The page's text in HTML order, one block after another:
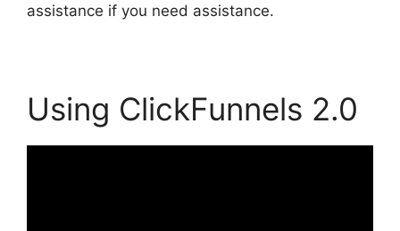
assistance if you need assistance.
Using ClickFunnels 2.0